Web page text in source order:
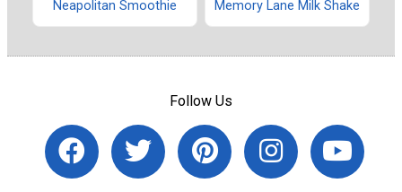
Neapolitan Smoothie Memory Lane Milk Shake
Follow Us